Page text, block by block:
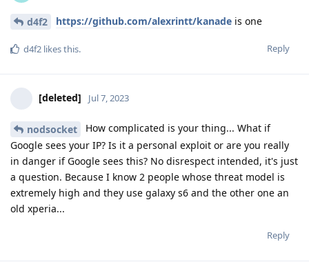
d4f2 https://github.com/alexrintt/kanade is one
Reply
d4f2 likes this.
[deleted] Jul 7, 2023
nodsocket
How complicated is your thing... What if
Google sees your IP? Is it a personal exploit or are you really
in danger if Google sees this? No disrespect intended, it's just
a question. Because I know 2 people whose threat model is
extremely high and they use galaxy s6 and the other one an
old xperia...
Reply